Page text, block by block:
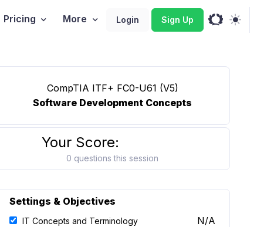
Pricing More Login Sign Up
CompTIA ITF+ FC0-U61 (V5)
Software Development Concepts
Your Score:
0 questions this session
Settings & Objectives
IT Concepts and Terminology N/A